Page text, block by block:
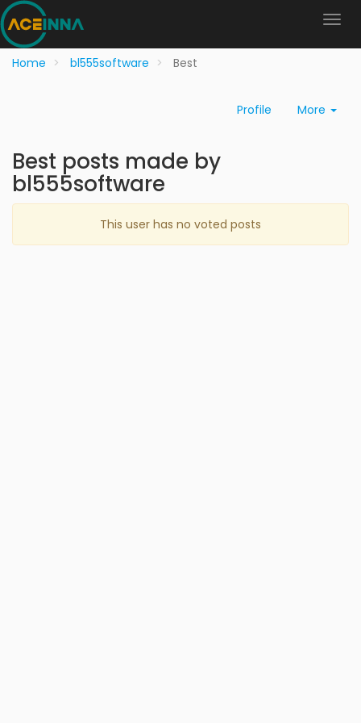
Home bl555software Best
Profile More
Best posts made by
bl555software
This user has no voted posts